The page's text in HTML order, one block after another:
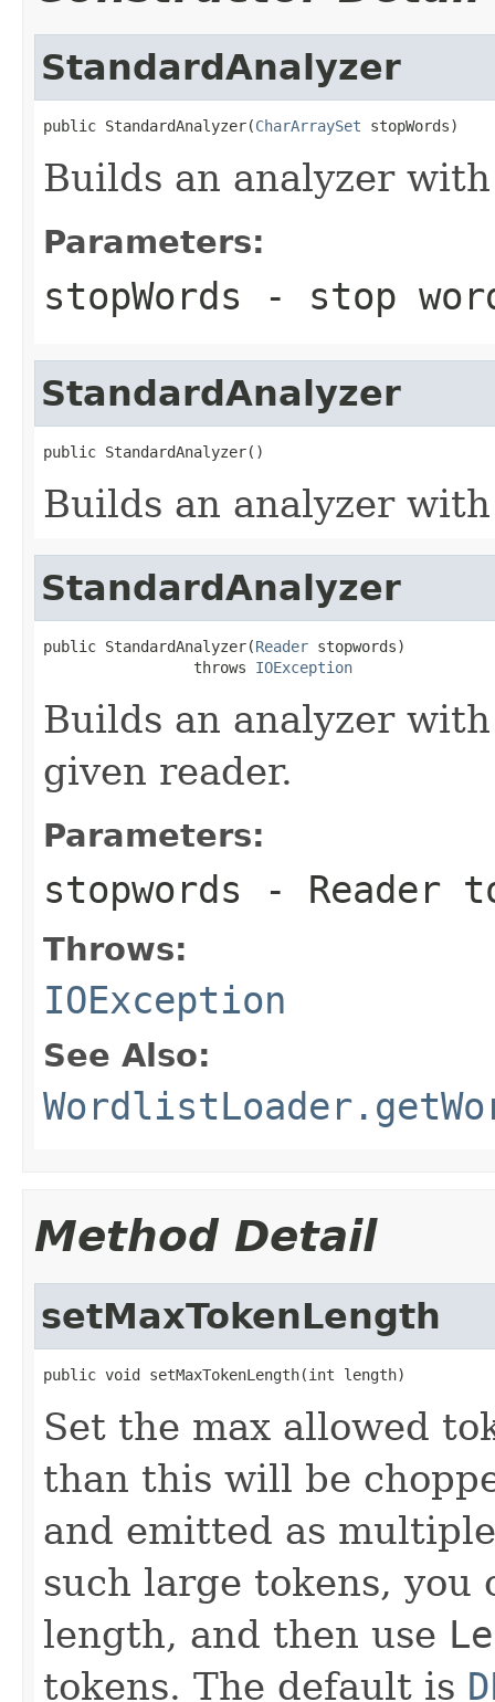
StandardAnalyzer
public StandardAnalyzer(CharArraySet stopWords)
Builds an analyzer
Parameters:
stopWords - stop
StandardAnalyzer
public StandardAnalyzer()
Builds an analyzer
StandardAnalyzer
public StandardAnalyzer(Reader stopwords)
                 throws
IOException
Builds an analyzer
given reader.
Parameters:
stopwords - Reader
Throws:
IOException
See Also:
Method Detail
setMaxTokenLength
public void setMaxTokenLength(int length)
Set the max allowed
than this will be
and emitted as
such large tokens, you
length, and then use
tokens. The default is